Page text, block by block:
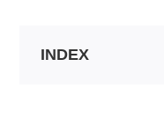
INDEX